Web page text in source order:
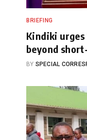
BRIEFING
Kindiki
beyond
BY SPECIAL